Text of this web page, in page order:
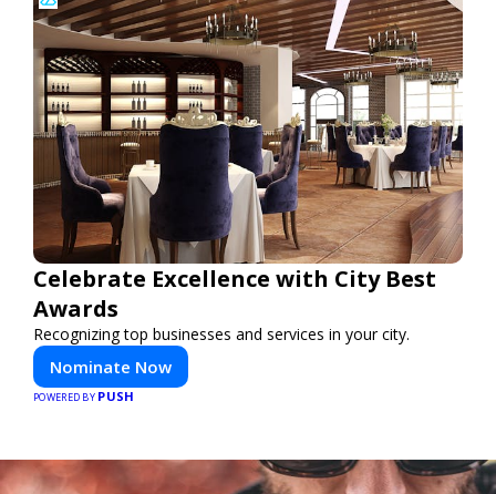
Celebrate Excellence with City Best
Awards
Recognizing top businesses and services in your city.
Nominate Now
POWERED BY PUSH